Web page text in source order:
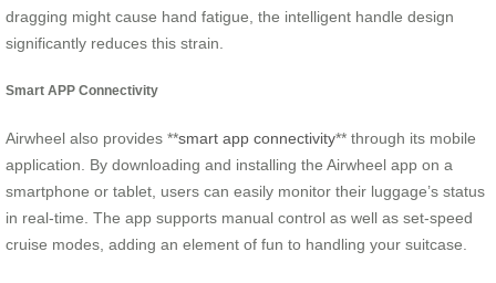
dragging might cause hand fatigue, the intelligent handle design
significantly reduces this strain.
Smart APP Connectivity
Airwheel also provides **smart app connectivity** through its mobile
application. By downloading and installing the Airwheel app on a
smartphone or tablet, users can easily monitor their luggage’s status
in real-time. The app supports manual control as well as set-speed
cruise modes, adding an element of fun to handling your suitcase.